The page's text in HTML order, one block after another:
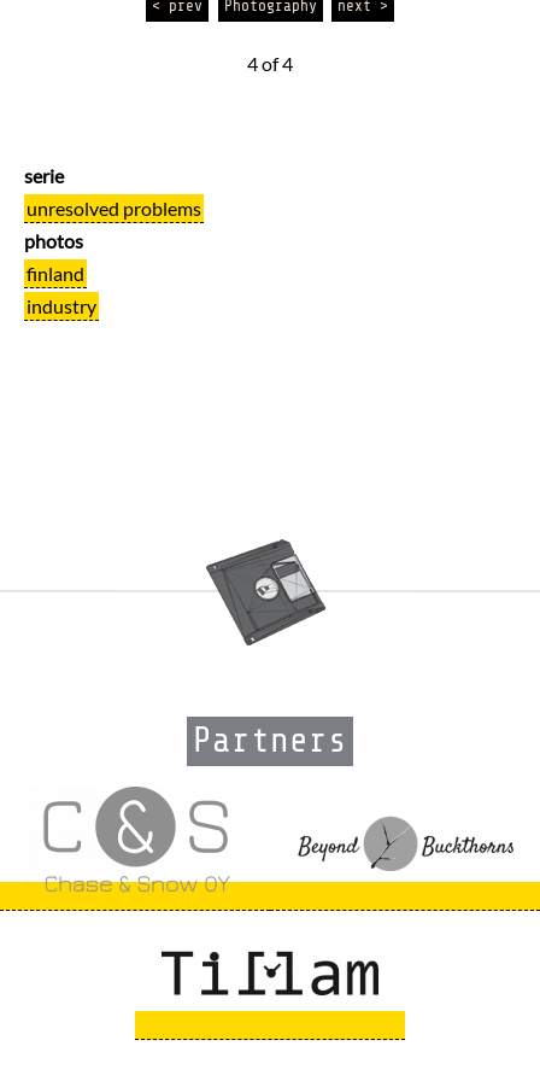
< prev Photography next >
4 of 4
serie
unresolved problems
photos
finland
industry
Partners